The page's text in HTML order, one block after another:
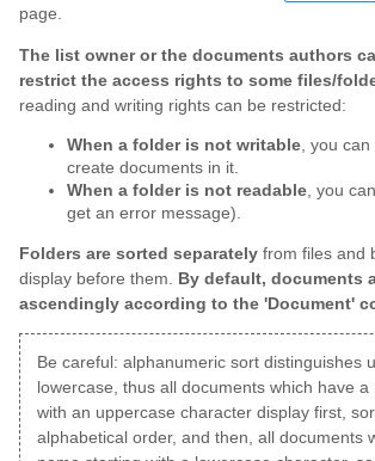
page.
The list owner or the documents authors
restrict the access rights to some files/
reading and writing rights can be restricted:
When a folder is not writable, you
create documents in it.
When a folder is not readable, you
get an error message).
Folders are sorted separately from files and
display before them.
By default, documents
ascendingly according to the 'Document'
Be careful: alphanumeric sort distinguishes
lowercase, thus all documents which have a
with an uppercase character display first,
alphabetical order, and then, all documents